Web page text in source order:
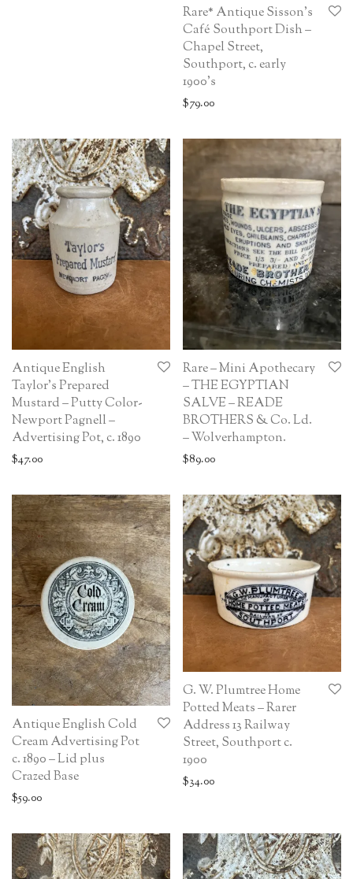
Rare* Antique Sisson’s
Café Southport Dish –
Chapel Street,
Southport, c. early
1900’s
$79.00
Antique English
Taylor’s Prepared
Mustard – Putty Color-
Newport Pagnell –
Advertising Pot, c. 1890
$47.00
Rare – Mini Apothecary
– THE EGYPTIAN
SALVE – READE
BROTHERS & Co. Ld.
– Wolverhampton.
$89.00
Antique English Cold
Cream Advertising Pot
c. 1890 – Lid plus
Crazed Base
$59.00
G. W. Plumtree Home
Potted Meats – Rarer
Address 13 Railway
Street, Southport c.
1900
$34.00